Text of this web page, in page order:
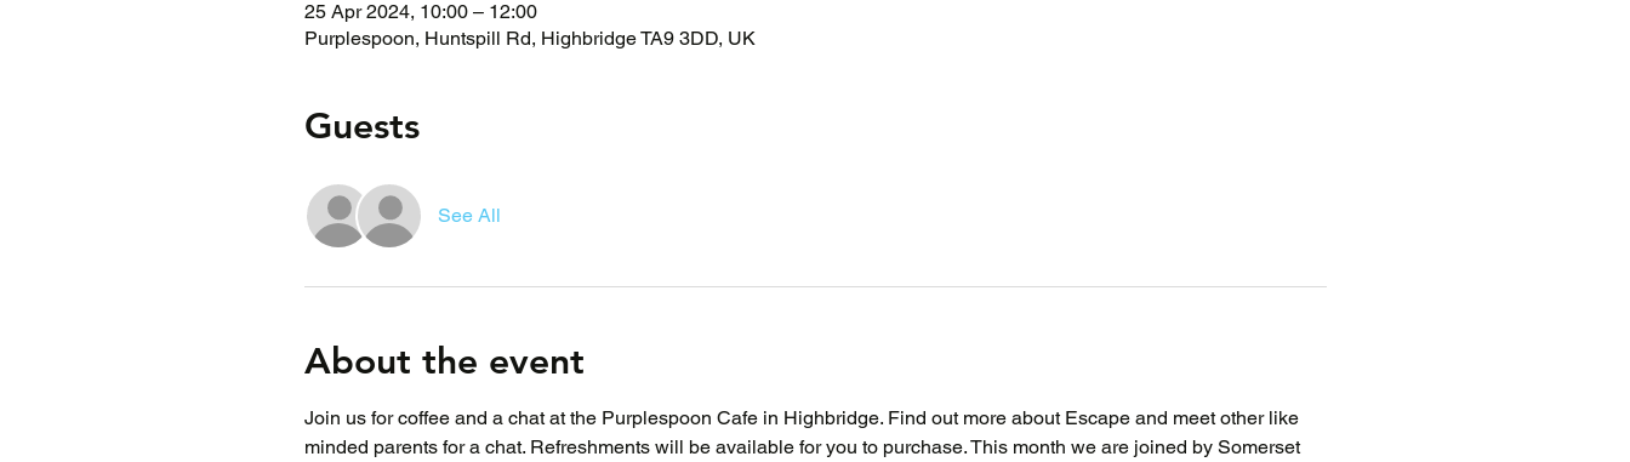
25 Apr 2024, 10:00 – 12:00
Purplespoon, Huntspill Rd, Highbridge TA9 3DD, UK
Guests
See All
About the event
Join us for coffee and a chat at the Purplespoon Cafe in Highbridge. Find out more about Escape and meet other like
minded parents for a chat. Refreshments will be available for you to purchase. This month we are joined by Somerset